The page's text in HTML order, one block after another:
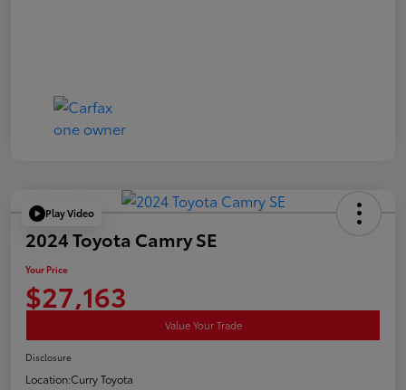
Play Video
2024 Toyota Camry SE
Your Price
$27,163
Value Your Trade
Disclosure
Location:Curry Toyota